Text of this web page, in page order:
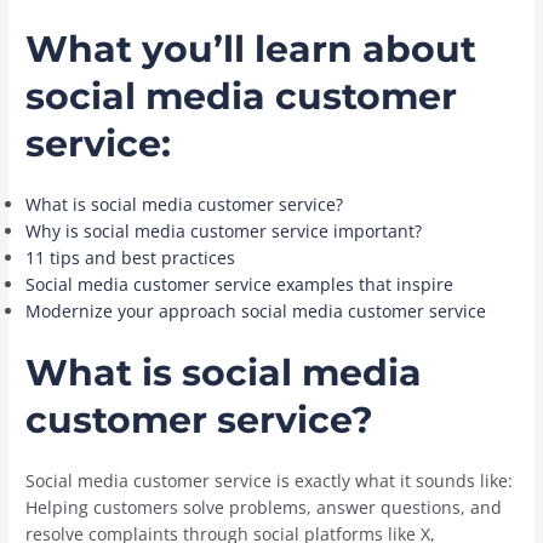
What you’ll learn about
social media customer
service:
What is social media customer service?
Why is social media customer service important?
11 tips and best practices
Social media customer service examples that inspire
Modernize your approach social media customer service
What is social media
customer service?
Social media customer service is exactly what it sounds like:
Helping customers solve problems, answer questions, and
resolve complaints through social platforms like X,